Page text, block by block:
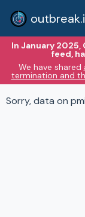
In January 2025,
feed,
We have shared
termination and
Sorry, data on